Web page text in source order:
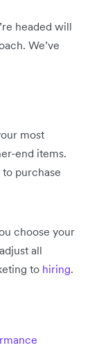
headed will
We’ve
most
end items.
purchase
choose your
all
to hiring.